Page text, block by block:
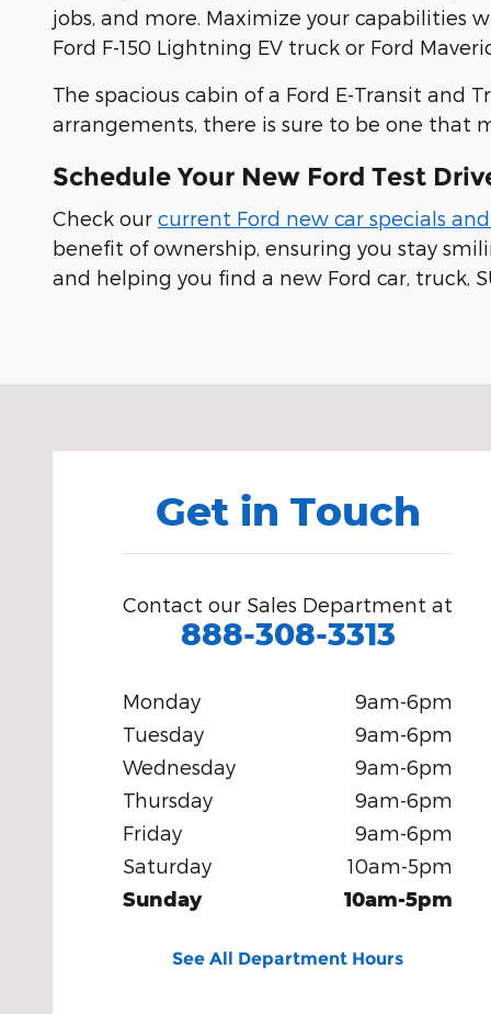
jobs, and more. Maximize your capabilities
Ford F-150 Lightning EV truck or Ford
The spacious cabin of a Ford E-Transit
arrangements, there is sure to be one that
Schedule Your New Ford Test
Check our current Ford new car specials
benefit of ownership, ensuring you stay
and helping you find a new Ford car, truck,
Get in Touch
Contact our Sales Department at
888-308-3313
Monday
9am-6pm
Tuesday
9am-6pm
Wednesday
9am-6pm
Thursday
9am-6pm
Friday
9am-6pm
Saturday
10am-5pm
Sunday 10am-5pm
See All Department Hours